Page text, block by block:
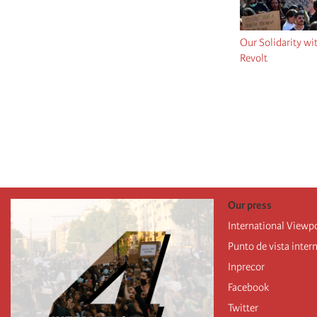
Our Solidarity
Revolt
Our press
International
Punto de vista
Inprecor
Facebook
Twitter